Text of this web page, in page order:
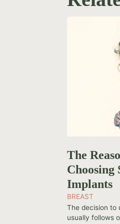
The
Choosing
Implants
BREAST
The decision to
usually follows